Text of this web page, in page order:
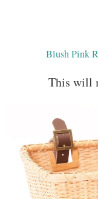
Blush Pink
This will